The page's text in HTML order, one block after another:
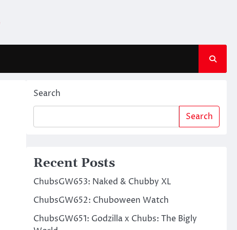
Search
Search
Recent Posts
ChubsGW653: Naked & Chubby XL
ChubsGW652: Chuboween Watch
ChubsGW651: Godzilla x Chubs: The Bigly